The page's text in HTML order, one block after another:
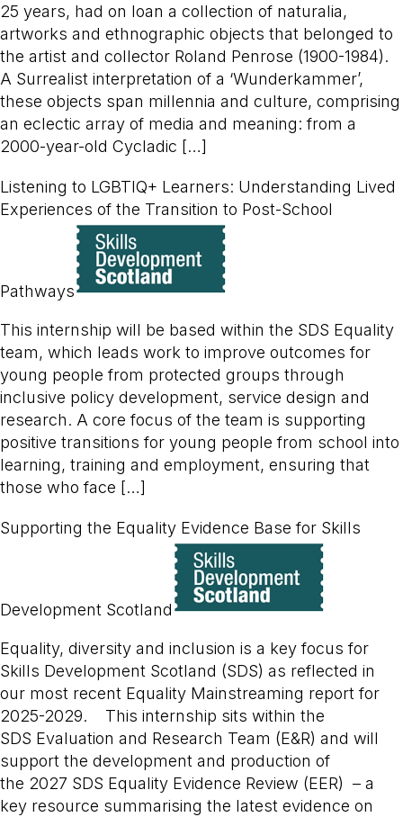
25 years, had on loan a collection of naturalia,
artworks and ethnographic objects that belonged to
the artist and collector Roland Penrose (1900-1984).
A Surrealist interpretation of a ‘Wunderkammer’,
these objects span millennia and culture, comprising
an eclectic array of media and meaning: from a
2000-year-old Cycladic […]
Listening to LGBTIQ+ Learners: Understanding Lived
Experiences of the Transition to Post-School
Pathways
This internship will be based within the SDS Equality
team, which leads work to improve outcomes for
young people from protected groups through
inclusive policy development, service design and
research. A core focus of the team is supporting
positive transitions for young people from school into
learning, training and employment, ensuring that
those who face […]
Supporting the Equality Evidence Base for Skills
Development Scotland
Equality, diversity and inclusion is a key focus for
Skills Development Scotland (SDS) as reflected in
our most recent Equality Mainstreaming report for
2025-2029. This internship sits within the
SDS Evaluation and Research Team (E&R) and will
support the development and production of
the 2027 SDS Equality Evidence Review (EER) – a
key resource summarising the latest evidence on